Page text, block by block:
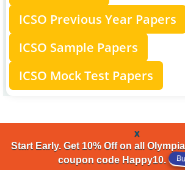
x
Start Early. Get 10% Off on all
coupon code Happy10.
ICSO Previous Year Papers
ICSO Sample Papers
ICSO Mock Test Papers